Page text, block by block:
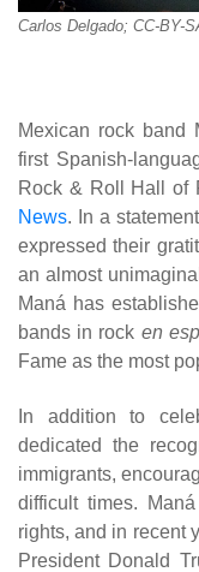
Carlos Delgado; CC-BY-
Mexican rock band
first Spanish-
Rock & Roll Hall of
News. In a
expressed their
an almost
Maná has
bands in rock en
Fame as the most
In addition to
dedicated the
immigrants,
difficult times.
rights, and in recent
President Donald